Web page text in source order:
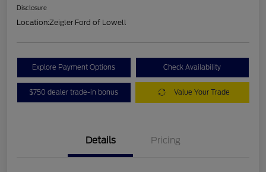
Disclosure
Location:Zeigler Ford of Lowell
Explore Payment Options Check Availability
$750 dealer trade-in bonus Value Your Trade
Details Pricing